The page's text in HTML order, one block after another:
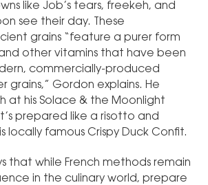
like Job’s tears, freekeh, and
see their day. These
grains “feature a purer form
other vitamins that have been
commercially-produced
grains,” Gordon explains. He
at his Solace & the Moonlight
prepared like a risotto and
locally famous Crispy Duck Confit.
that while French methods remain
in the culinary world, prepare